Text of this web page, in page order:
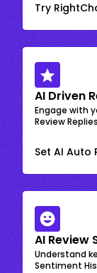
Try
AI Driven
Engage with
Review
Set AI Auto
AI Review
Understand
Sentiment